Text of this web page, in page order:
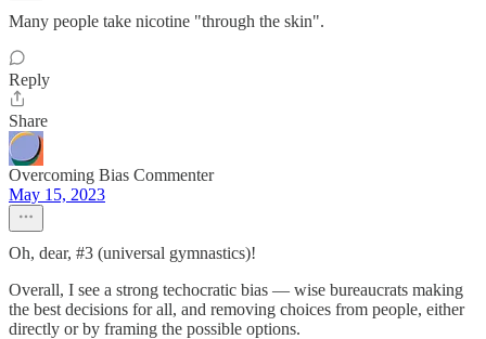
Many people take nicotine "through the skin".
Reply
Share
Overcoming Bias Commenter
May 15, 2023
Oh, dear, #3 (universal gymnastics)!
Overall, I see a strong techocratic bias — wise bureaucrats making
the best decisions for all, and removing choices from people, either
directly or by framing the possible options.